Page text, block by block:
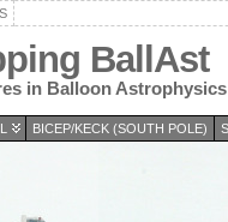
BallAst
in Balloon Astrophysics
BICEP/KECK (SOUTH POLE)